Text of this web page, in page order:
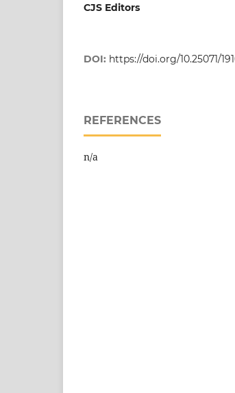
CJS Editors
DOI: https://doi.org/10.25071/
REFERENCES
n/a